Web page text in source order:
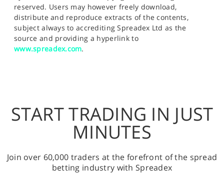
reserved. Users may however freely download,
distribute and reproduce extracts of the contents,
subject always to accrediting Spreadex Ltd as the
source and providing a hyperlink to
www.spreadex.com.
START TRADING IN JUST
MINUTES
Join over 60,000 traders at the forefront of the spread
betting industry with Spreadex